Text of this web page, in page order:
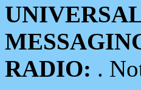
RADIO: .